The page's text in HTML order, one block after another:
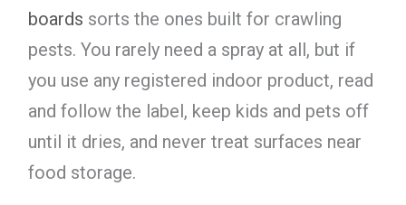
boards sorts the ones built for crawling
pests. You rarely need a spray at all, but if
you use any registered indoor product, read
and follow the label, keep kids and pets off
until it dries, and never treat surfaces near
food storage.